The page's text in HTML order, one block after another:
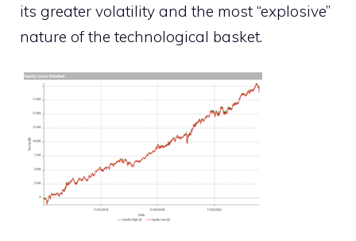
its greater volatility and the most “explosive”
nature of the technological basket.